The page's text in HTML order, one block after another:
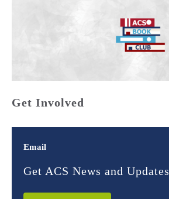
Get Involved
Email
Get ACS News and Updates